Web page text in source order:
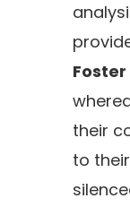
their
to